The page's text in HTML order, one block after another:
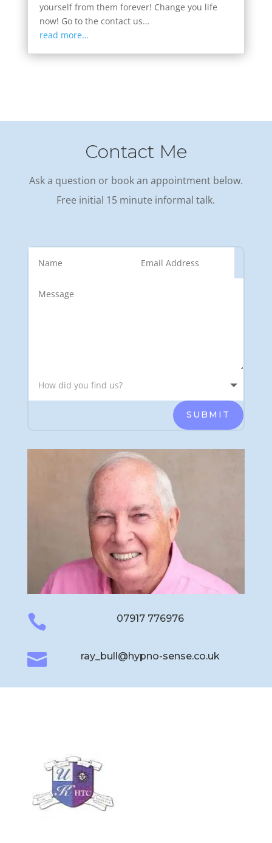
yourself from them forever! Change you life
now! Go to the contact us…
read more…
Contact Me
Ask a question or book an appointment below.
Free initial 15 minute informal talk.
SUBMIT
 07917 776976
 ray_bull@hypno-sense.co.uk